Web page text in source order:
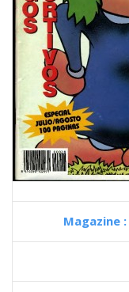
Magazine :